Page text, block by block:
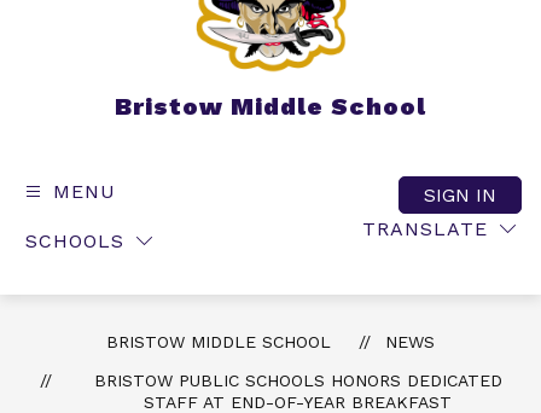
Bristow Middle School
MENU
SCHOOLS
TRANSLATE
SIGN IN
BRISTOW MIDDLE SCHOOL
NEWS
BRISTOW PUBLIC SCHOOLS HONORS DEDICATED
STAFF AT END-OF-YEAR BREAKFAST